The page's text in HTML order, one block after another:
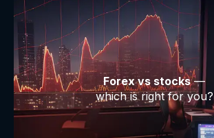
Forex vs stocks—
which is right for you?